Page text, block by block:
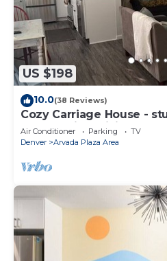
US $198
10.0(38 Reviews)
Cozy Carriage House -
Arvada with WiFi, AC
Air Conditioner Parking
TV
Denver
Arvada Plaza Area